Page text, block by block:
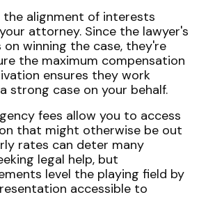
alignment of interests
attorney. Since the lawyer's
winning the case, they're
the maximum compensation
ensures they work
strong case on your behalf.
fees allow you to access
that might otherwise be out
rates can deter many
legal help, but
level the playing field by
accessible to